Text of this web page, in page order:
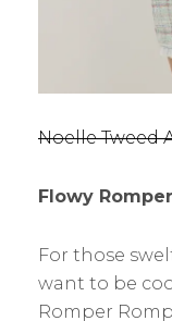
Noelle Tweed
Flowy
For those
want to be
Romper